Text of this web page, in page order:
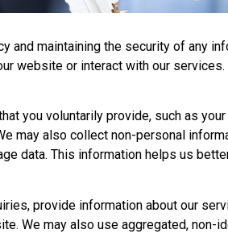
and maintaining the security of any
website or interact with our
you voluntarily provide, such as
may also collect non-personal
data. This information helps us
provide information about our
We may also use aggregated,